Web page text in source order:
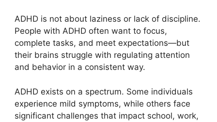
ADHD is not about laziness or lack of discipline.
People with ADHD often want to focus,
complete tasks, and meet expectations—but
their brains struggle with regulating attention
and behavior in a consistent way.
ADHD exists on a spectrum. Some individuals
experience mild symptoms, while others face
significant challenges that impact school, work,